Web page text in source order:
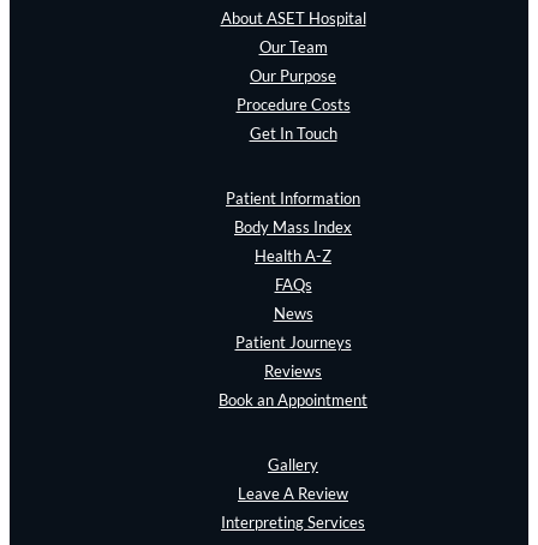
About ASET Hospital
Our Team
Our Purpose
Procedure Costs
Get In Touch
Patient Information
Body Mass Index
Health A-Z
FAQs
News
Patient Journeys
Reviews
Book an Appointment
Gallery
Leave A Review
Interpreting Services